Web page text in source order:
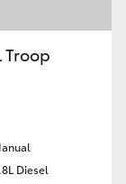
Troop
Diesel